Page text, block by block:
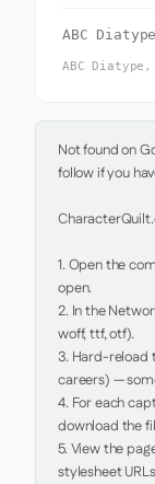
ABC Diatype
ABC
Not found on
follow if you
1. Open the
open.
2. In the
woff, ttf, otf).
3. Hard-reload
careers) —
4. For each
download the
5. View the
stylesheet